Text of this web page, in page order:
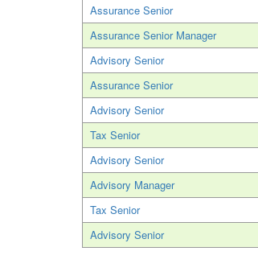
Assurance Senior
Assurance Senior Manager
Advisory Senior
Assurance Senior
Advisory Senior
Tax Senior
Advisory Senior
Advisory Manager
Tax Senior
Advisory Senior